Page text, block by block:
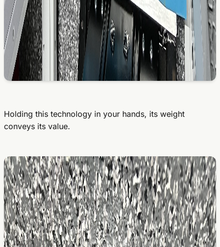
Holding this technology in your hands, its weight
conveys its value.